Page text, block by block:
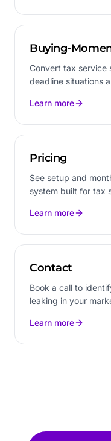
Buying-
Convert tax service
deadline situations
Learn more
Pricing
See setup and
system built for tax
Learn more
Contact
Book a call to
leaking in your
Learn more